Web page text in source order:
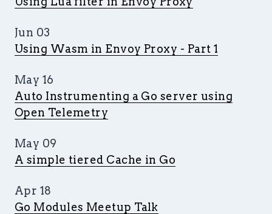
Jun 03
Using Wasm in Envoy Proxy - Part 1
May 16
Auto Instrumenting a Go server using
Open Telemetry
May 09
A simple tiered Cache in Go
Apr 18
Go Modules Meetup Talk